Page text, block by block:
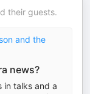
their guests.
and the
news?
in talks and a